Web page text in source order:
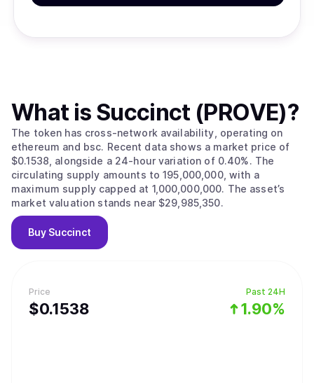
Price
$0.1538
Past 24H
1.90%
What is Succinct (PROVE)?
The token has cross-network availability, operating on
ethereum and bsc. Recent data shows a market price of
$0.1538, alongside a 24-hour variation of 0.40%. The
circulating supply amounts to 195,000,000, with a
maximum supply capped at 1,000,000,000. The asset’s
market valuation stands near $29,985,350.
Buy Succinct